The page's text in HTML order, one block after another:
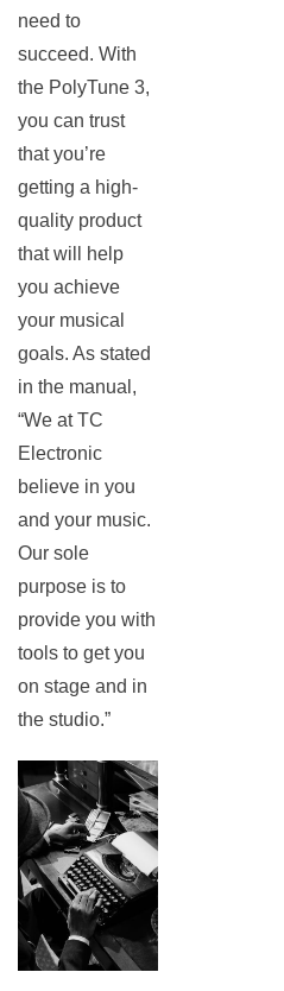
need to
succeed. With
the PolyTune 3,
you can trust
that you’re
getting a high-
quality product
that will help
you achieve
your musical
goals. As stated
in the manual,
“We at TC
Electronic
believe in you
and your music.
Our sole
purpose is to
provide you with
tools to get you
on stage and in
the studio.”